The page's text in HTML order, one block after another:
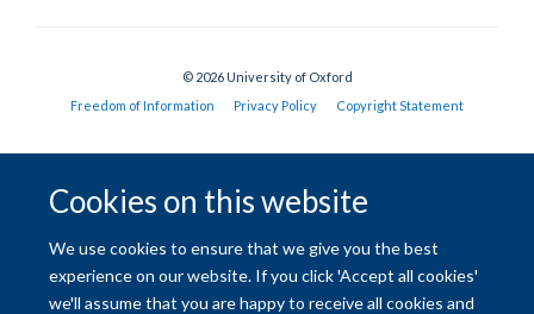
Cookies on this website
We use cookies to ensure that we give you the best
experience on our website. If you click 'Accept all cookies'
we'll assume that you are happy to receive all cookies and
© 2026 University of Oxford
Freedom of Information
Privacy Policy Copyright Statement